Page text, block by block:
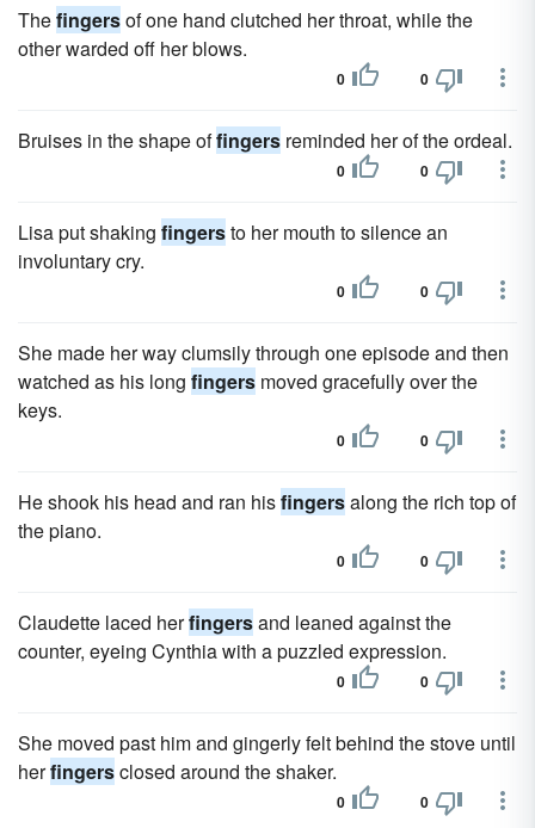
Thefingersof one hand clutched her throat, while the
other warded off her blows.
0 0
Bruises in the shape offingers reminded her of the ordeal.
0 0
Lisa put shaking fingersto her mouth to silence an
involuntary cry.
0 0
She made her way clumsily through one episode and then
watched as his long fingers moved gracefully over the
keys.
0 0
He shook his head and ran hisfingersalong the rich top of
the piano.
0 0
Claudette laced herfingersand leaned against the
counter, eyeing Cynthia with a puzzled expression.
0 0
She moved past him and gingerly felt behind the stove until
herfingersclosed around the shaker.
0 0